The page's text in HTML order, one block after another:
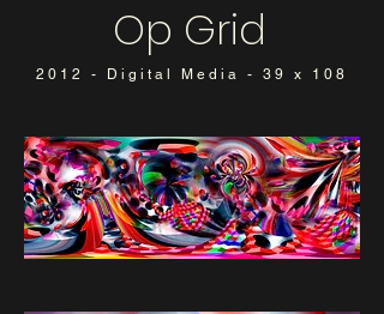
Op Grid
2012 - Digital Media - 39 x 108